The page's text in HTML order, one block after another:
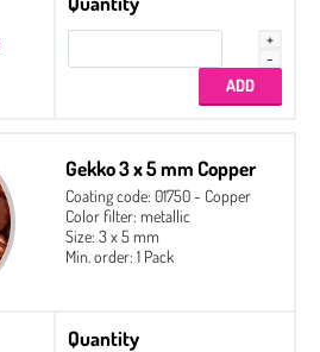
Gekko 3 x 5 mm Copper
Coating code: 01750 - Copper
Color filter: metallic
Size: 3 x 5 mm
Min. order: 1 Pack
Quantity